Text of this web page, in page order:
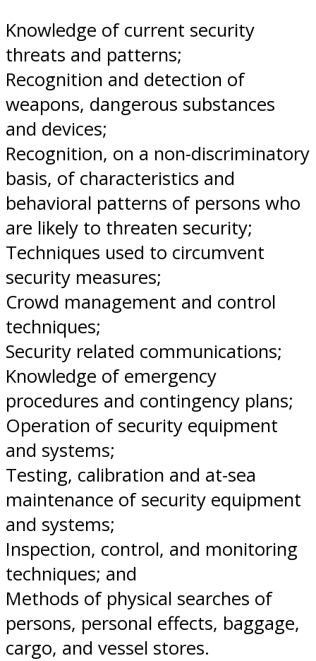
Knowledge of current security
threats and patterns;
Recognition and detection of
weapons, dangerous substances
and devices;
Recognition, on a non-discriminatory
basis, of characteristics and
behavioral patterns of persons who
are likely to threaten security;
Techniques used to circumvent
security measures;
Crowd management and control
techniques;
Security related communications;
Knowledge of emergency
procedures and contingency plans;
Operation of security equipment
and systems;
Testing, calibration and at-sea
maintenance of security equipment
and systems;
Inspection, control, and monitoring
techniques; and
Methods of physical searches of
persons, personal effects, baggage,
cargo, and vessel stores.